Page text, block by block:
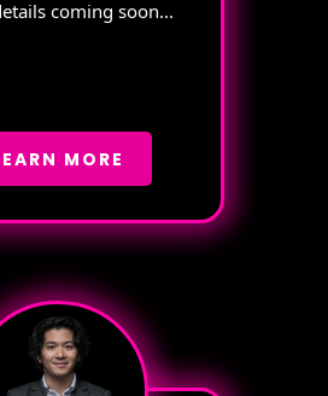
coming soon...
MORE